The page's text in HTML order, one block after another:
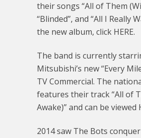
their songs “All of Them
“Blinded”, and “All I Really
the new album, click HERE.
The band is currently
Mitsubishi’s new “Every
TV Commercial. The
features their track “All of
Awake)” and can be viewed
2014 saw The Bots